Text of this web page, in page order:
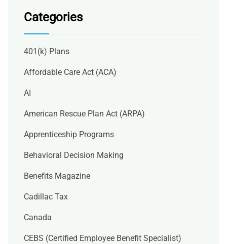
Categories
401(k) Plans
Affordable Care Act (ACA)
AI
American Rescue Plan Act (ARPA)
Apprenticeship Programs
Behavioral Decision Making
Benefits Magazine
Cadillac Tax
Canada
CEBS (Certified Employee Benefit Specialist)